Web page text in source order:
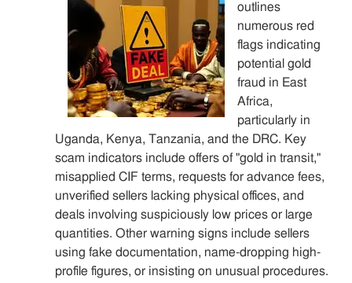
outlines
numerous red
flags indicating
potential gold
fraud in East
Africa,
particularly in
Uganda, Kenya, Tanzania, and the DRC. Key
scam indicators include offers of "gold in transit,"
misapplied CIF terms, requests for advance fees,
unverified sellers lacking physical offices, and
deals involving suspiciously low prices or large
quantities. Other warning signs include sellers
using fake documentation, name-dropping high-
profile figures, or insisting on unusual procedures.